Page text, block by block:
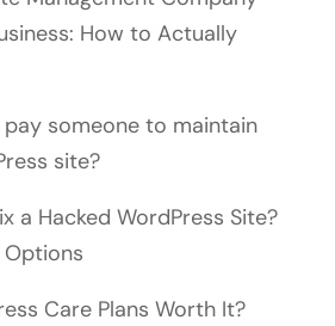
How to Actually
pay someone to maintain
site?
a Hacked WordPress Site?
Options
Care Plans Worth It?